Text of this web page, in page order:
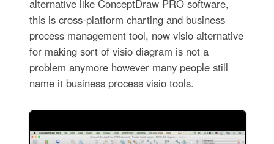
alternative like ConceptDraw PRO software,
this is cross-platform charting and business
process management tool, now visio alternative
for making sort of visio diagram is not a
problem anymore however many people still
name it business process visio tools.